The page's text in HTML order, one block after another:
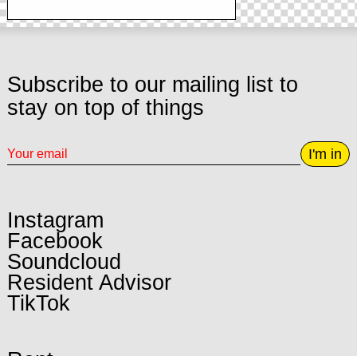
Subscribe to our mailing list to
stay on top of things
I'm in
Instagram
Facebook
Soundcloud
Resident Advisor
TikTok